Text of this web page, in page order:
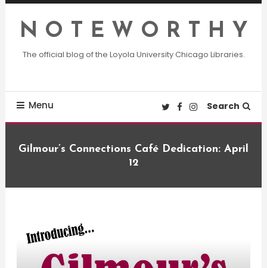
Skip
Content
N O T E W O R T H Y
The official blog of the Loyola University Chicago Libraries.
Menu Search
Gilmour’s Connections Café Dedication: April
12